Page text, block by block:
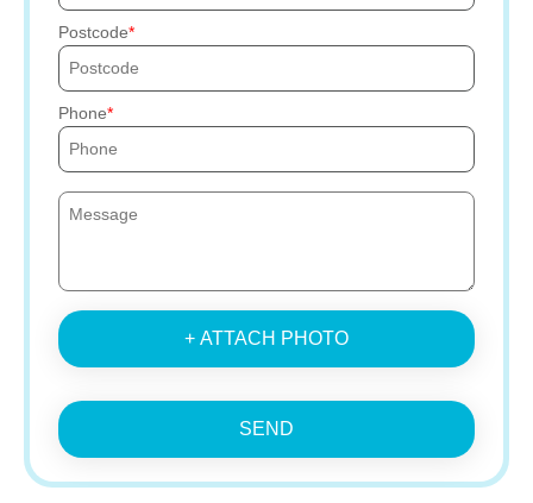
Postcode
Phone
+ ATTACH PHOTO
SEND